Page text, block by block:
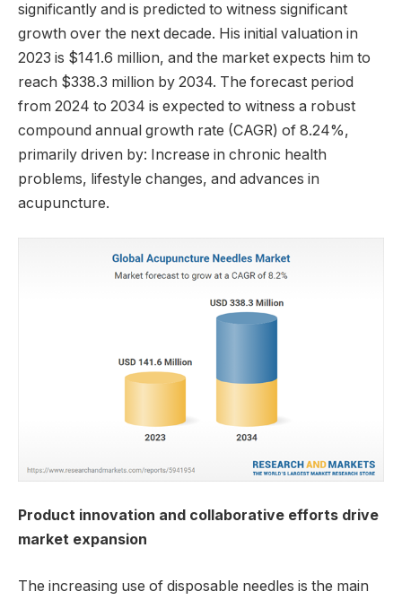
significantly and is predicted to witness significant
growth over the next decade. His initial valuation in
2023 is $141.6 million, and the market expects him to
reach $338.3 million by 2034. The forecast period
from 2024 to 2034 is expected to witness a robust
compound annual growth rate (CAGR) of 8.24%,
primarily driven by: Increase in chronic health
problems, lifestyle changes, and advances in
acupuncture.
Product innovation and collaborative efforts drive
market expansion
The increasing use of disposable needles is the main